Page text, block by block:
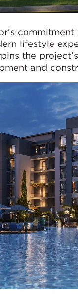
lifestyle
the
and